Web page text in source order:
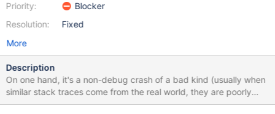
Priority:
Resolution:
Blocker
Fixed
More
Description
On one hand, it's a non-debug crash of a bad kind (usually when
similar stack traces come from the real world, they are poorly
resolved and the failures are not easily reproducible). On the